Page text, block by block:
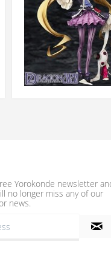
Yorokonde newsletter
no longer miss any of our
news.